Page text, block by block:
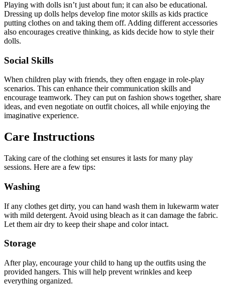
Playing with dolls isn’t just about fun; it can also be educational.
Dressing up dolls helps develop fine motor skills as kids practice
putting clothes on and taking them off. Adding different accessories
also encourages creative thinking, as kids decide how to style their
dolls.
Social Skills
When children play with friends, they often engage in role-play
scenarios. This can enhance their communication skills and
encourage teamwork. They can put on fashion shows together, share
ideas, and even negotiate on outfit choices, all while enjoying the
imaginative experience.
Care Instructions
Taking care of the clothing set ensures it lasts for many play
sessions. Here are a few tips:
Washing
If any clothes get dirty, you can hand wash them in lukewarm water
with mild detergent. Avoid using bleach as it can damage the fabric.
Let them air dry to keep their shape and color intact.
Storage
After play, encourage your child to hang up the outfits using the
provided hangers. This will help prevent wrinkles and keep
everything organized.